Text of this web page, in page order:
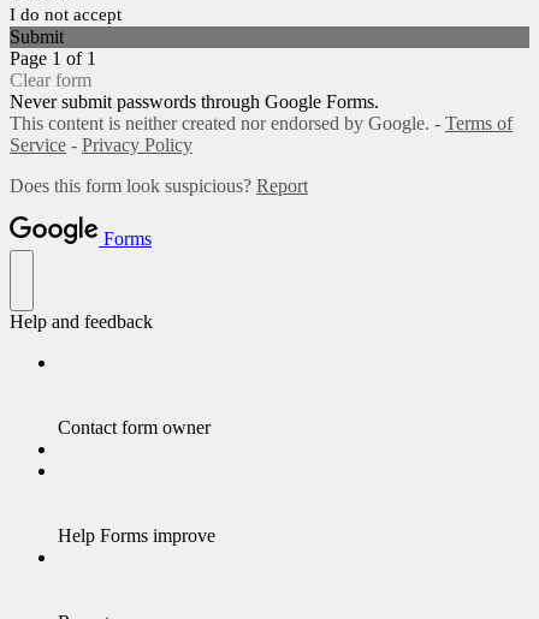
I do not accept
Submit
Page 1 of 1
Clear form
Never submit passwords through Google Forms.
This content is neither created nor endorsed by Google. - Terms of
Service - Privacy Policy
Does this form look suspicious? Report
Forms
Help and feedback
Contact form owner
Help Forms improve